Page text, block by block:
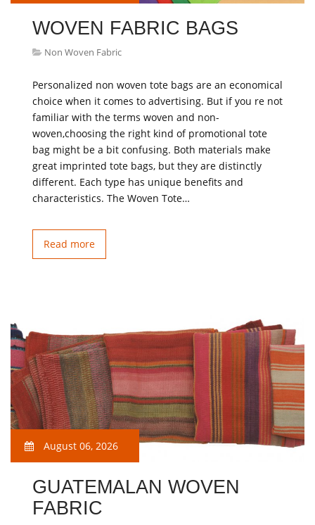
WOVEN FABRIC BAGS
Non Woven Fabric
Personalized non woven tote bags are an economical
choice when it comes to advertising. But if you re not
familiar with the terms woven and non-
woven,choosing the right kind of promotional tote
bag might be a bit confusing. Both materials make
great imprinted tote bags, but they are distinctly
different. Each type has unique benefits and
characteristics. The Woven Tote…
Read more
August 06, 2026
GUATEMALAN WOVEN
FABRIC